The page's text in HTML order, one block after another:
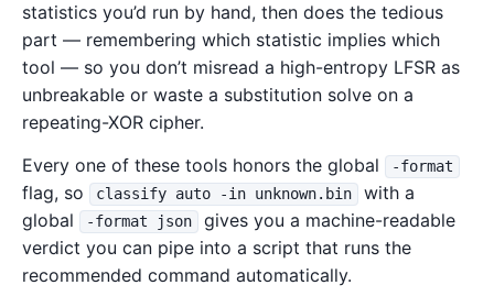
statistics you’d run by hand, then does the tedious
part — remembering which statistic implies which
tool — so you don’t misread a high-entropy LFSR as
unbreakable or waste a substitution solve on a
repeating-XOR cipher.
Every one of these tools honors the global
-format
flag, so classify auto -in unknown.bin
with a
global
-format json
gives you a machine-readable
verdict you can pipe into a script that runs the
recommended command automatically.